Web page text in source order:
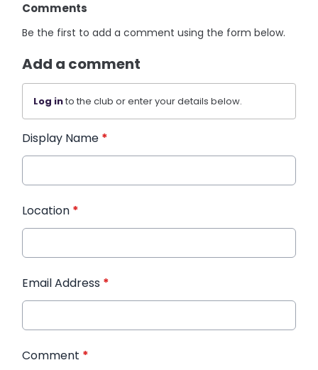
Comments
Be the first to add a comment using the form below.
Add a comment
Log into the club or enter your details below.
Display Name *
Location *
Email Address *
Comment *